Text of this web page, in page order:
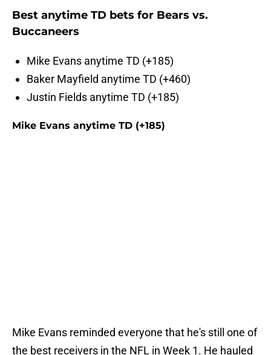
Best anytime TD bets for Bears vs.
Buccaneers
Mike Evans anytime TD (+185)
Baker Mayfield anytime TD (+460)
Justin Fields anytime TD (+185)
Mike Evans anytime TD (+185)
Mike Evans reminded everyone that he's still one of
the best receivers in the NFL in Week 1. He hauled